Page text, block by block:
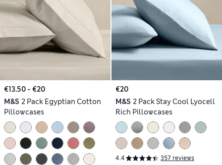
€13.50 - €20
M&S 2 Pack Egyptian Cotton
Pillowcases
€20
M&S 2 Pack Stay Cool Lyocell
Rich Pillowcases
4.4 357 reviews